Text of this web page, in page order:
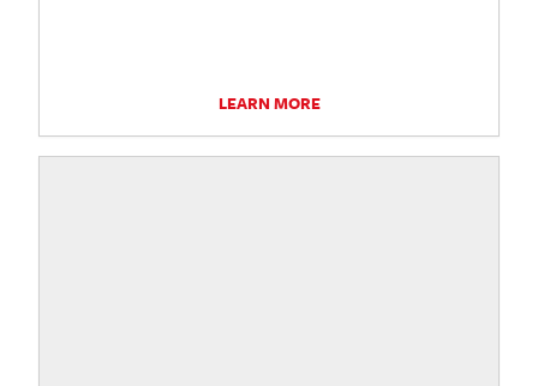
LEARN MORE